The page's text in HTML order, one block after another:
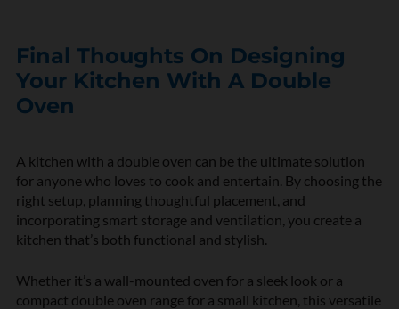
Final Thoughts On Designing
Your Kitchen With A Double
Oven
A kitchen with a double oven can be the ultimate solution
for anyone who loves to cook and entertain. By choosing the
right setup, planning thoughtful placement, and
incorporating smart storage and ventilation, you create a
kitchen that’s both functional and stylish.
Whether it’s a wall-mounted oven for a sleek look or a
compact double oven range for a small kitchen, this versatile